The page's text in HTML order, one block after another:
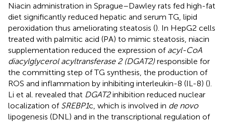
Niacin administration in Sprague–Dawley rats fed high-fat
diet significantly reduced hepatic and serum TG, lipid
peroxidation thus ameliorating steatosis (). In HepG2 cells
treated with palmitic acid (PA) to mimic steatosis, niacin
supplementation reduced the expression of acyl-CoA
diacylglycerol acyltransferase 2 (DGAT2) responsible for
the committing step of TG synthesis, the production of
ROS and inflammation by inhibiting interleukin-8 (IL-8) ().
Li et al. revealed that DGAT2inhibition reduced nuclear
localization of SREBP1c, which is involved in de novo
lipogenesis (DNL) and in the transcriptional regulation of